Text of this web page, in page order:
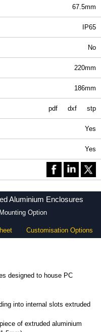
67.5mm
IP65
No
220mm
186mm
pdf dxf stp
Yes
Yes
Aluminium Enclosures
Option
Customisation Options
designed to house PC
into internal slots extruded
of extruded aluminium